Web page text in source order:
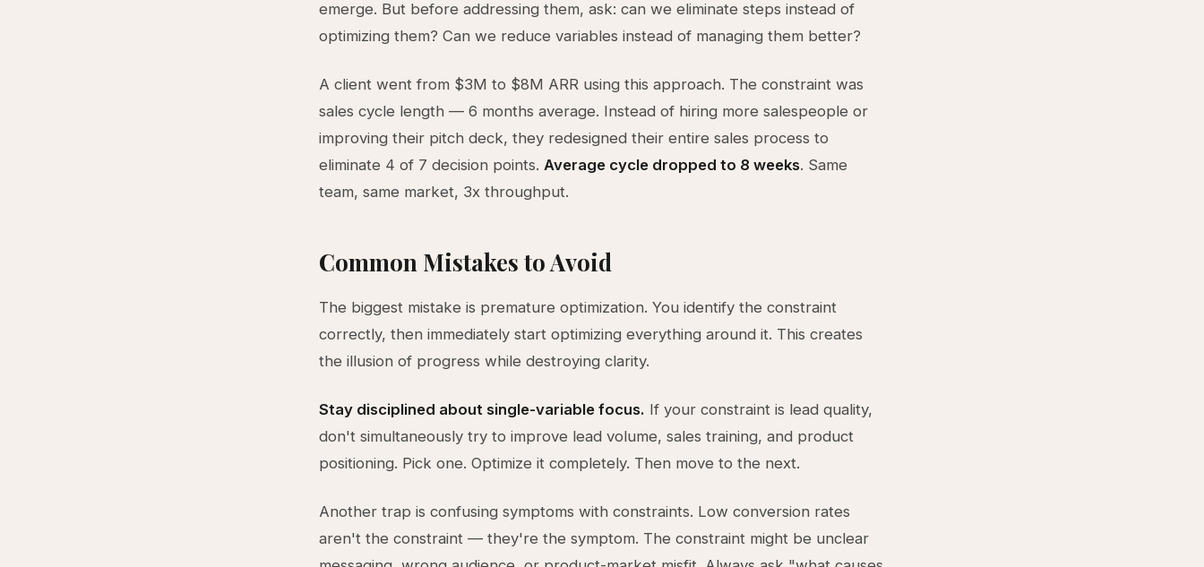
emerge. But before addressing them, ask: can we eliminate steps instead of
optimizing them? Can we reduce variables instead of managing them better?
A client went from $3M to $8M ARR using this approach. The constraint was
sales cycle length — 6 months average. Instead of hiring more salespeople or
improving their pitch deck, they redesigned their entire sales process to
eliminate 4 of 7 decision points. Average cycle dropped to 8 weeks. Same
team, same market, 3x throughput.
Common Mistakes to Avoid
The biggest mistake is premature optimization. You identify the constraint
correctly, then immediately start optimizing everything around it. This creates
the illusion of progress while destroying clarity.
Stay disciplined about single-variable focus. If your constraint is lead quality,
don't simultaneously try to improve lead volume, sales training, and product
positioning. Pick one. Optimize it completely. Then move to the next.
Another trap is confusing symptoms with constraints. Low conversion rates
aren't the constraint — they're the symptom. The constraint might be unclear